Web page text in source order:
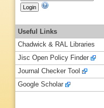
Useful Links
Chadwick & RAL Libraries
Jisc Open Policy Finder
Journal Checker Tool
Google Scholar